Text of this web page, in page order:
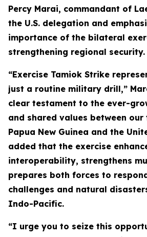
Percy Marai, commandant of
the U.S. delegation and
importance of the bilateral
strengthening regional security.
“Exercise Tamiok Strike
just a routine military drill,”
clear testament to the ever-
and shared values between
Papua New Guinea and the
added that the exercise
interoperability, strengthens
prepares both forces to
challenges and natural
Indo-Pacific.
“I urge you to seize this